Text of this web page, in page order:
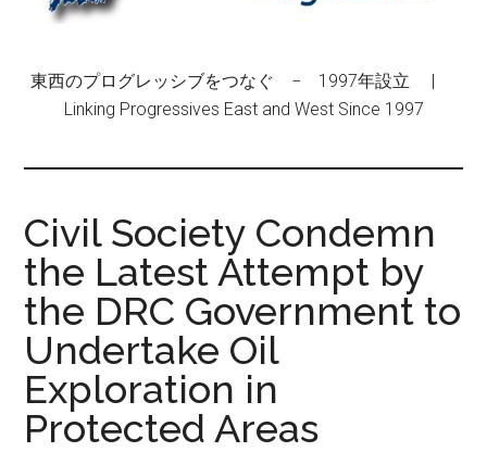
東西のプログレッシブをつなぐ − 1997年設立 |
Linking Progressives East and West Since 1997
Civil Society Condemn
the Latest Attempt by
the DRC Government to
Undertake Oil
Exploration in
Protected Areas